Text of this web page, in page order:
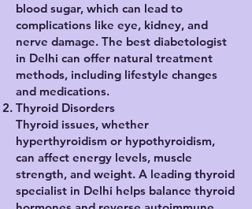
blood sugar, which can lead to
complications like eye, kidney, and
nerve damage. The best diabetologist
in Delhi can offer natural treatment
methods, including lifestyle changes
and medications.
Thyroid Disorders
Thyroid issues, whether
hyperthyroidism or hypothyroidism,
can affect energy levels, muscle
strength, and weight. A leading thyroid
specialist in Delhi helps balance thyroid